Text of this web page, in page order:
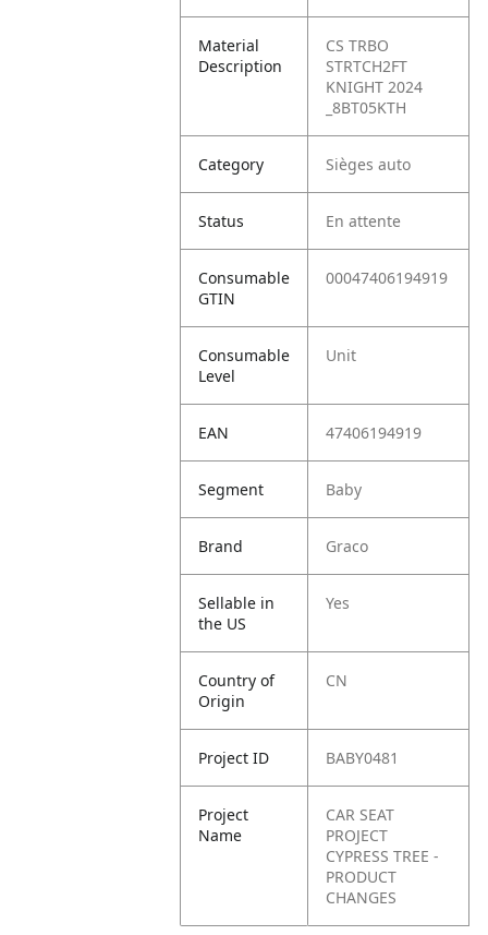
Material
Description
CS TRBO
STRTCH2FT
KNIGHT 2024
_8BT05KTH
Category Sièges auto
Status En attente
Consumable
GTIN
00047406194919
Consumable
Level
Unit
EAN 47406194919
Segment Baby
Brand Graco
Sellable in
the US
Yes
Country of
Origin
CN
Project ID BABY0481
Project
Name
CAR SEAT
PROJECT
CYPRESS TREE -
PRODUCT
CHANGES